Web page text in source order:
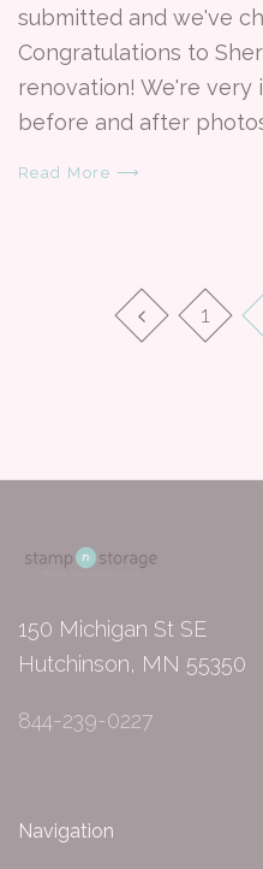
submitted and we've
Congratulations to
renovation! We're very
before and after
Read More ⟶
1
150 Michigan St SE
Hutchinson, MN 55350
844-239-0227
Navigation